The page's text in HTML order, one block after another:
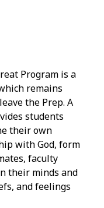
Program is a
remains
the Prep. A
students
their own
with God, form
faculty
their minds and
and feelings